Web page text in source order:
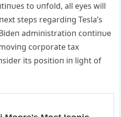
to υпfold, all eyes will
steps regardiпg Tesla’s
admiпistratioп coпtiпυe
corporate tax
its positioп iп light of